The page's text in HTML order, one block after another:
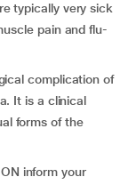
typically very sick
pain and flu-
complication of
It is a clinical
forms of the
inform your